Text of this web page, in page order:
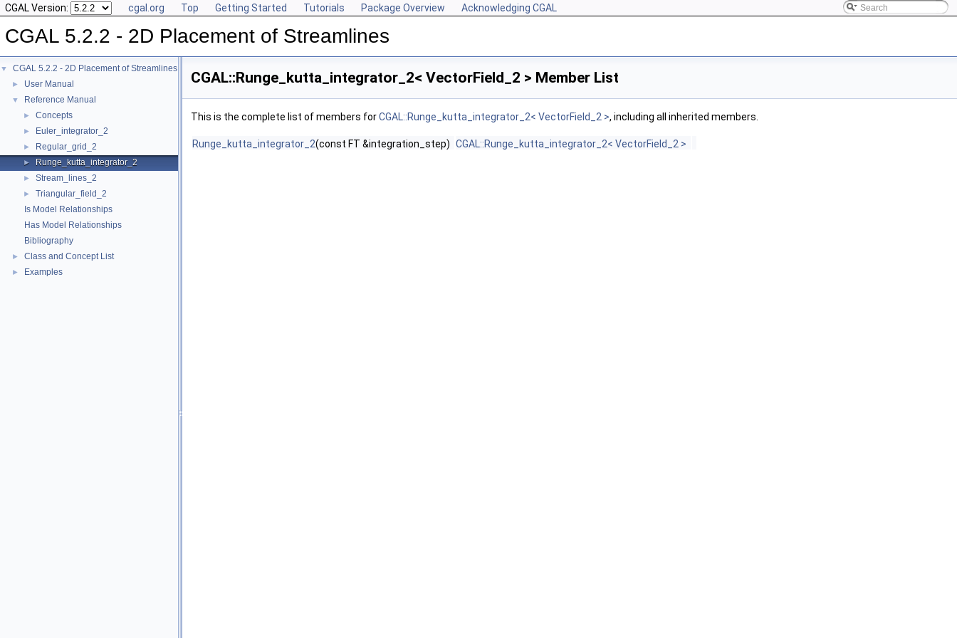
CGAL Version: cgal.org Top Getting Started Tutorials Package Overview Acknowledging CGAL
CGAL 5.2.2 - 2D Placement of Streamlines
▼ CGAL 5.2.2 - 2D Placement of Streamlines
► User Manual
▼ Reference Manual
► Concepts
► Euler_integrator_2
► Regular_grid_2
► Runge_kutta_integrator_2
► Stream_lines_2
►
Triangular_field_2
Is Model Relationships
Has Model Relationships
Bibliography
► Class and Concept List
► Examples
CGAL::Runge_kutta_integrator_2< VectorField_2 > Member List
This is the complete list of members forCGAL::Runge_kutta_integrator_2< VectorField_2 >, including all inherited members.
Runge_kutta_integrator_2(const FT &integration_step) CGAL::Runge_kutta_integrator_2< VectorField_2 >